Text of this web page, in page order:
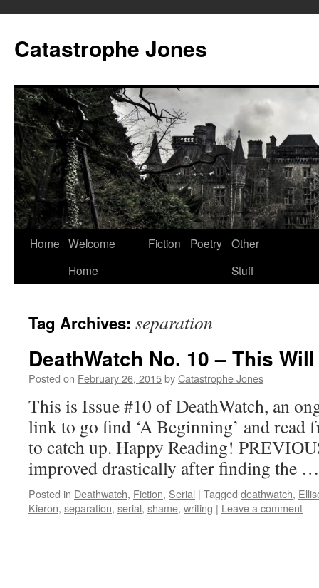
content
Catastrophe Jones
Home Welcome
Home
Fiction Poetry Other
Stuff
Tag Archives: separation
DeathWatch No. 10 – This
Posted on February 26, 2015byCatastrophe Jones
This is Issue #10 of DeathWatch, an
link to go find ‘A Beginning’ and read
to catch up. Happy Reading!
improved drastically after finding the
Posted in Deathwatch, Fiction, Serial | Tagged deathwatch,
Kieron, separation, serial, shame, writing | Leave a comment